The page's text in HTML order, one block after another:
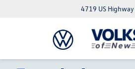
4719 US